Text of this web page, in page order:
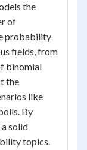
the
of
probability
fields, from
binomial
the
like
By
solid
topics.